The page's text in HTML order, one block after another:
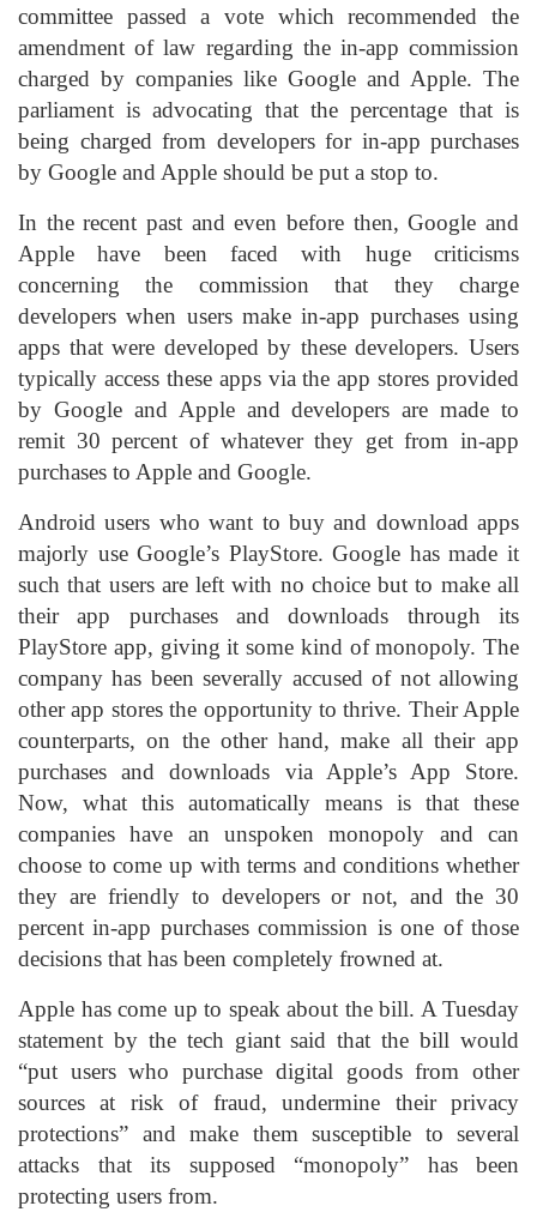
committee passed a vote which recommended the
amendment of law regarding the in-app commission
charged by companies like Google and Apple. The
parliament is advocating that the percentage that is
being charged from developers for in-app purchases
by Google and Apple should be put a stop to.
In the recent past and even before then, Google and
Apple have been faced with huge criticisms
concerning the commission that they charge
developers when users make in-app purchases using
apps that were developed by these developers. Users
typically access these apps via the app stores provided
by Google and Apple and developers are made to
remit 30 percent of whatever they get from in-app
purchases to Apple and Google.
Android users who want to buy and download apps
majorly use Google’s PlayStore. Google has made it
such that users are left with no choice but to make all
their app purchases and downloads through its
PlayStore app, giving it some kind of monopoly. The
company has been severally accused of not allowing
other app stores the opportunity to thrive. Their Apple
counterparts, on the other hand, make all their app
purchases and downloads via Apple’s App Store.
Now, what this automatically means is that these
companies have an unspoken monopoly and can
choose to come up with terms and conditions whether
they are friendly to developers or not, and the 30
percent in-app purchases commission is one of those
decisions that has been completely frowned at.
Apple has come up to speak about the bill. A Tuesday
statement by the tech giant said that the bill would
“put users who purchase digital goods from other
sources at risk of fraud, undermine their privacy
protections” and make them susceptible to several
attacks that its supposed “monopoly” has been
protecting users from.